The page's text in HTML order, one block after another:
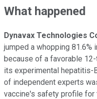
What happened
Dynavax Technologies
jumped a whopping 81.6%
because of a favorable
its experimental hepatitis-
of independent experts
vaccine's safety profile for